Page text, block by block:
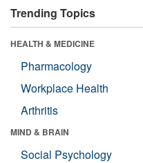
Trending Topics
HEALTH & MEDICINE
Pharmacology
Workplace Health
Arthritis
MIND & BRAIN
Social Psychology